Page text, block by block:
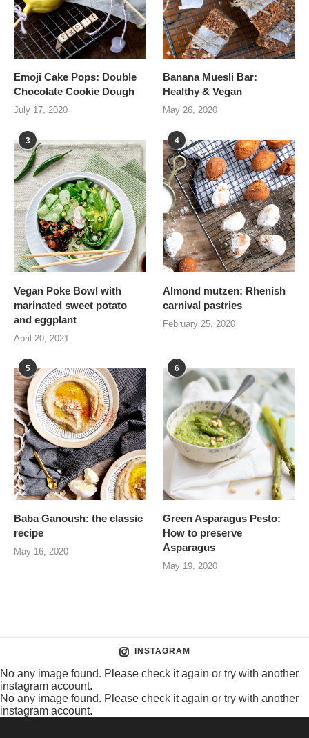
Emoji Cake Pops: Double
Chocolate Cookie Dough
July 17, 2020
Banana Muesli Bar:
Healthy & Vegan
May 26, 2020
3
Vegan Poke Bowl with
marinated sweet potato
and eggplant
April 20, 2021
4
Almond mutzen: Rhenish
carnival pastries
February 25, 2020
5
Baba Ganoush: the classic
recipe
May 16, 2020
6
Green Asparagus Pesto:
How to preserve
Asparagus
May 19, 2020
INSTAGRAM
No any image found. Please check it again or try with another
instagram account.
No any image found. Please check it again or try with another
instagram account.